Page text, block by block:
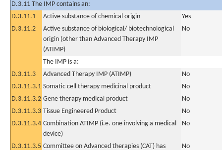
D.3.11 The IMP contains an:
D.3.11.1
Active substance of chemical origin
Yes
D.3.11.2
Active substance of biological/ biotechnological
origin (other than Advanced Therapy IMP
(ATIMP)
No
The IMP is a:
D.3.11.3
Advanced Therapy IMP (ATIMP)
No
D.3.11.3.1 Somatic cell therapy medicinal product
No
D.3.11.3.2 Gene therapy medical product
No
D.3.11.3.3 Tissue Engineered Product
No
D.3.11.3.4 Combination ATIMP (i.e. one involving a medical
device)
No
D.3.11.3.5 Committee on Advanced therapies (CAT) has
No